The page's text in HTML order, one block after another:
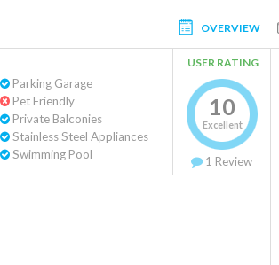
OVERVIEW
Parking Garage
Pet Friendly
Private Balconies
Stainless Steel Appliances
Swimming Pool
USER RATING
10
Excellent
1 Review